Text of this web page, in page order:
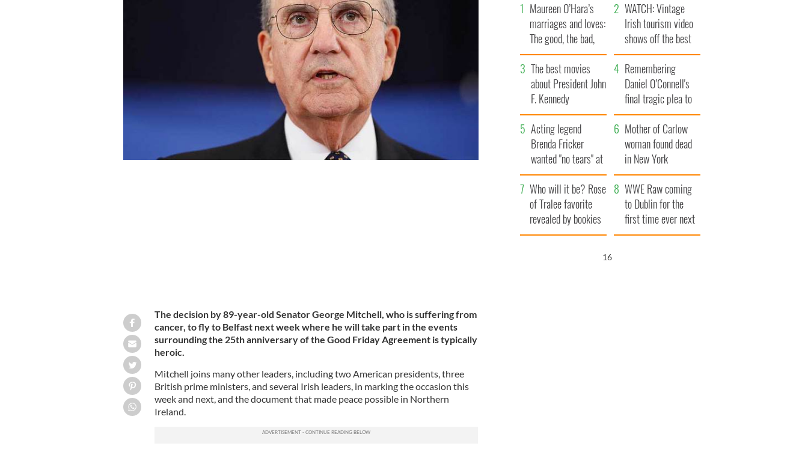
The decision by 89-year-old Senator George Mitchell, who is suffering from
cancer, to fly to Belfast next week where he will take part in the events
surrounding the 25th anniversary of the Good Friday Agreement is typically
heroic.
Mitchell joins many other leaders, including two American presidents, three
British prime ministers, and several Irish leaders, in marking the occasion this
week and next, and the document that made peace possible in Northern
Ireland.
Maureen O’Hara’s
marriages and loves:
The good, the bad,
and the ugly
WATCH: Vintage
Irish tourism video
shows off the best
bits of Ireland
The best movies
about President John
F. Kennedy
Remembering
Daniel O’Connell's
final tragic plea to
save Ireland from
Famine
Acting legend
Brenda Fricker
wanted "no tears" at
her funeral as she
thanked local shops
Mother of Carlow
woman found dead
in New York
launches $50
million wrongful
death lawsuit
Who will it be? Rose
of Tralee favorite
revealed by bookies
WWE Raw coming
to Dublin for the
first time ever next
year
15